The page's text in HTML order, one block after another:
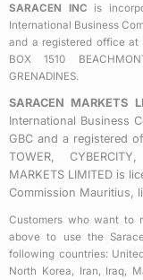
SARACEN INC is
International Business
and a registered office at
BOX 1510
GRENADINES.
SARACEN MARKETS
International Business
GBC and a registered
TOWER,
MARKETS LIMITED is
Commission Mauritius,
Customers who want to
above to use the
following countries:
North Korea, Iran, Iraq,